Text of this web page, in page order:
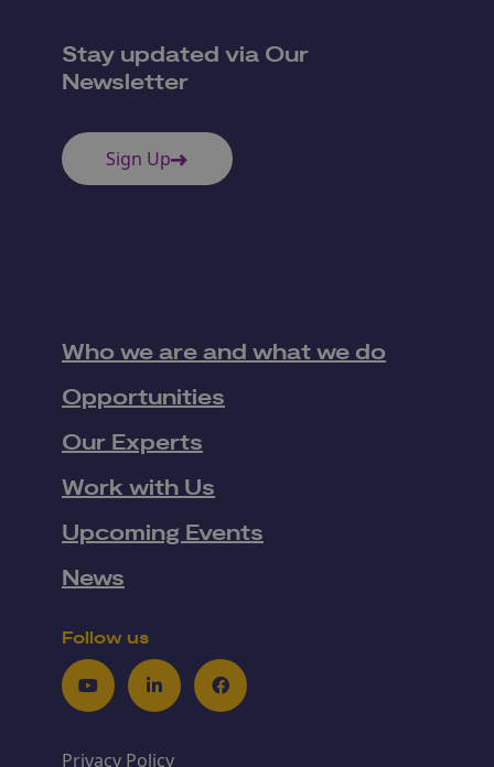
Stay updated via Our
Newsletter
Sign Up
Who we are and what we do
Opportunities
Our Experts
Work with Us
Upcoming Events
News
Follow us
YoutubeLinkedInFacebook
Privacy Policy